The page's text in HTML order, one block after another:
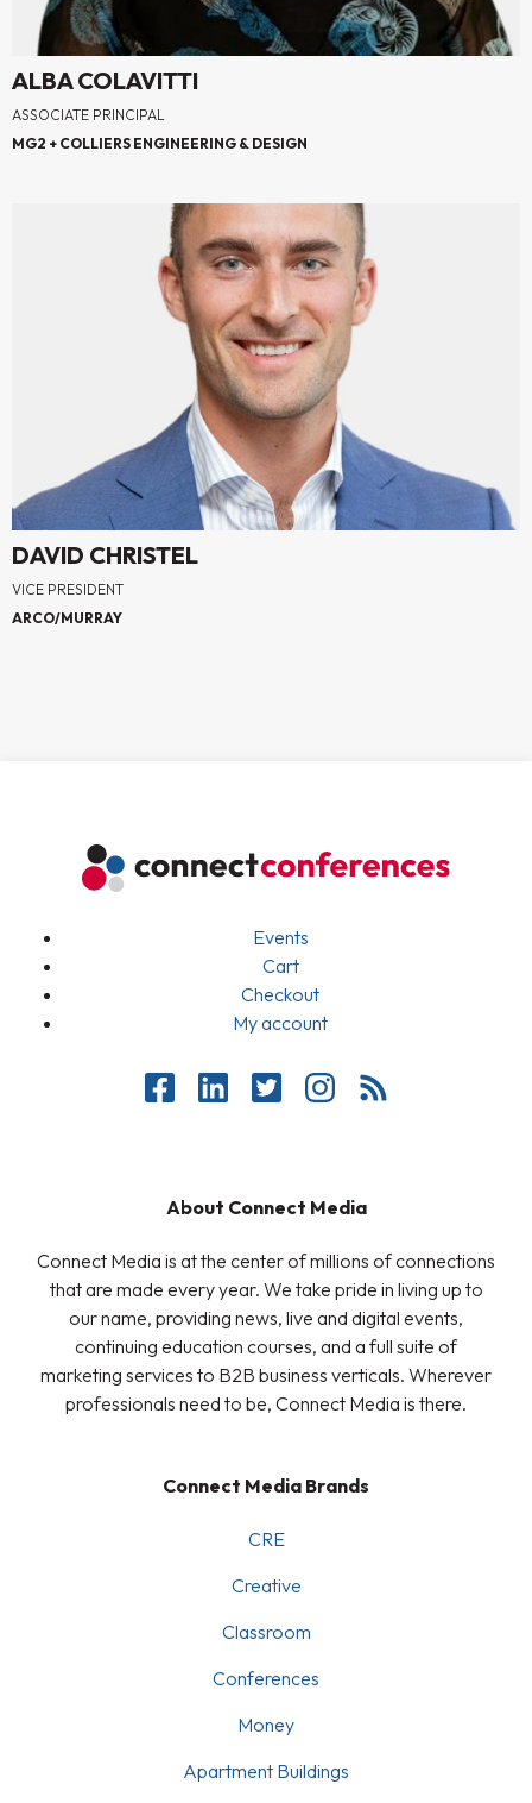
ALBA COLAVITTI
ASSOCIATE PRINCIPAL
MG2 + COLLIERS ENGINEERING & DESIGN
DAVID CHRISTEL
VICE PRESIDENT
ARCO/MURRAY
Events
Cart
Checkout
My account
About Connect Media
Connect Media is at the center of millions of connections
that are made every year. We take pride in living up to
our name, providing news, live and digital events,
continuing education courses, and a full suite of
marketing services to B2B business verticals. Wherever
professionals need to be, Connect Media is there.
Connect Media Brands
CRE
Creative
Classroom
Conferences
Money
Apartment Buildings